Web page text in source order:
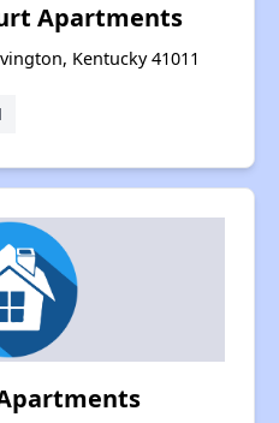
Apartments
Kentucky 41011